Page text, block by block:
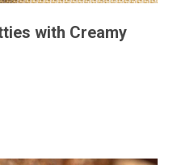
with Creamy